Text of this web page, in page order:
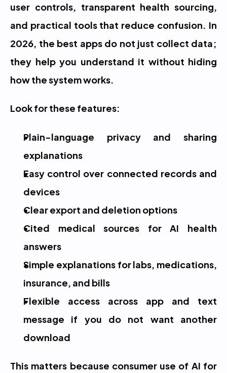
user controls, transparent health sourcing,
and practical tools that reduce confusion. In
2026, the best apps do not just collect data;
they help you understand it without hiding
how the system works.
Look for these features:
Plain-language privacy and sharing
explanations
Easy control over connected records and
devices
Clear export and deletion options
Cited medical sources for AI health
answers
Simple explanations for labs, medications,
insurance, and bills
Flexible access across app and text
message if you do not want another
download
This matters because consumer use of AI for